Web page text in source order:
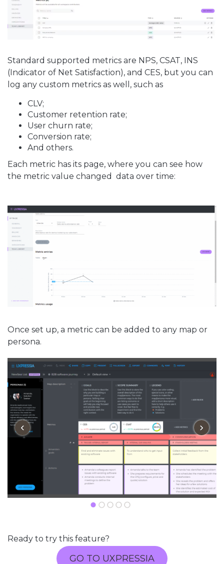
Standard supported metrics are NPS, CSAT, INS
(Indicator of Net Satisfaction), and CES, but you can
log any custom metrics as well, such as
CLV;
Customer retention rate;
User churn rate;
Conversion rate;
And others.
Each metric has its page, where you can see how
the metric value changed data over time:
Once set up, a metric can be added to any map or
persona.
‹ ›
Ready to try this feature?
GO TO UXPRESSIA